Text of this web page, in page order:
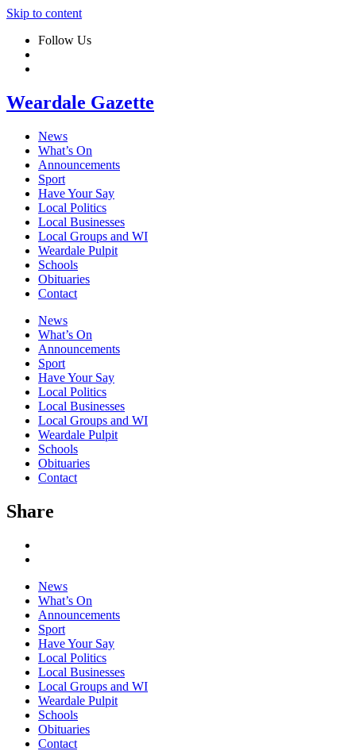
Skip to content
Follow Us
Weardale Gazette
News
What’s On
Announcements
Sport
Have Your Say
Local Politics
Local Businesses
Local Groups and WI
Weardale Pulpit
Schools
Obituaries
Contact
News
What’s On
Announcements
Sport
Have Your Say
Local Politics
Local Businesses
Local Groups and WI
Weardale Pulpit
Schools
Obituaries
Contact
Share
News
What’s On
Announcements
Sport
Have Your Say
Local Politics
Local Businesses
Local Groups and WI
Weardale Pulpit
Schools
Obituaries
Contact